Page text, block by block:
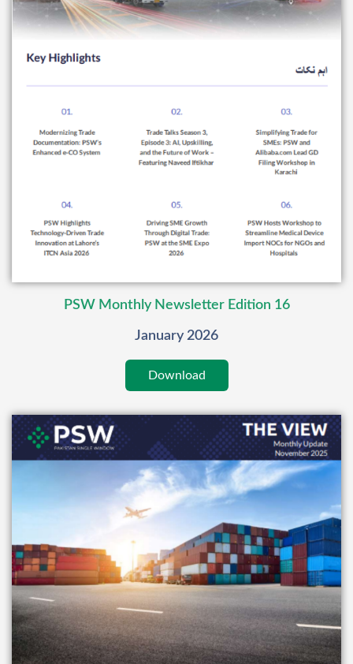
PSW Monthly Newsletter Edition 16
January 2026
Download